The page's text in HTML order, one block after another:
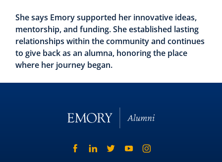
She says Emory supported her innovative ideas,
mentorship, and funding. She established lasting
relationships within the community and continues
to give back as an alumna, honoring the place
where her journey began.